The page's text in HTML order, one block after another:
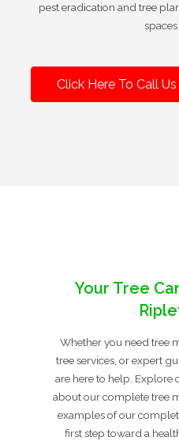
pest eradication and tree
Click Here To Call
Your Tree
Whether you need tree
tree services, or expert
are here to help. Explore
about our complete tree
examples of our
first step toward a